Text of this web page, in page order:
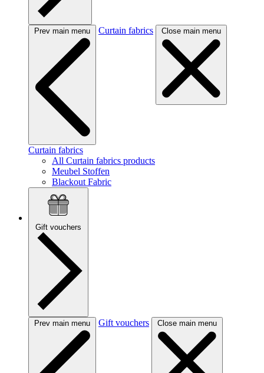
Prev main menu Curtain fabrics Close main menu
Curtain fabrics
All Curtain fabrics products
Meubel Stoffen
Blackout Fabric
Gift vouchers
Prev main menu Gift vouchers Close main menu